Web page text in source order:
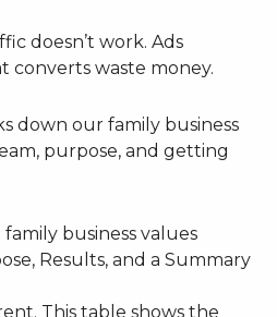
doesn’t work. Ads
converts waste money.
down our family business
purpose, and getting
This table shows the